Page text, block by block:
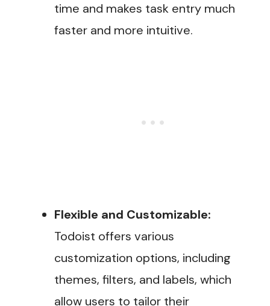
time and makes task entry much
faster and more intuitive.
Flexible and Customizable:
Todoist offers various
customization options, including
themes, filters, and labels, which
allow users to tailor their